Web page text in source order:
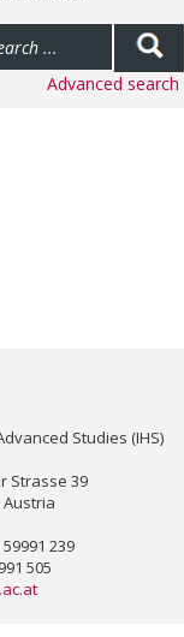
Advanced search
Studies (IHS)
Strasse 39
Austria
239
505